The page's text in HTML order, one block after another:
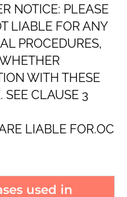
NOTICE: PLEASE
LIABLE FOR ANY
PROCEDURES,
WITH THESE
SEE CLAUSE ‎3
LIABLE FOR.OC
used in